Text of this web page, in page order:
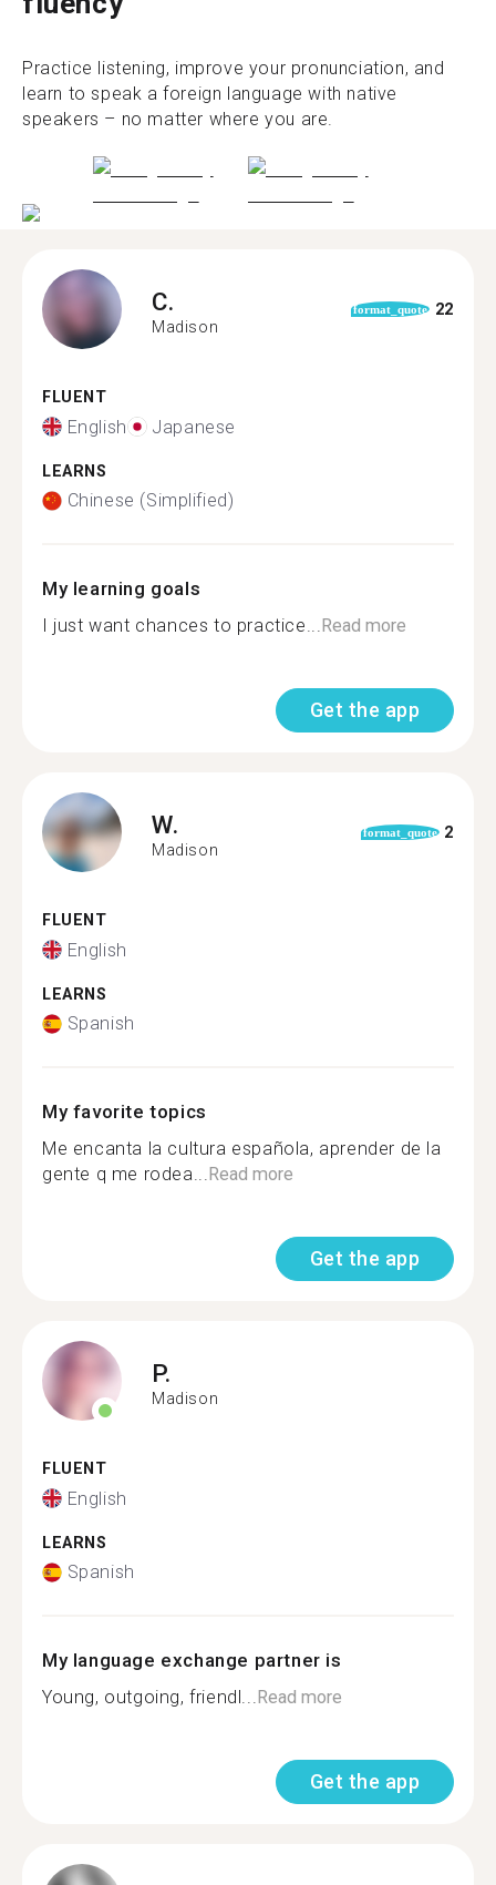
Practice listening, improve your pronunciation, and
learn to speak a foreign language with native
speakers – no matter where you are.
C.
Madison
format_quote 22
FLUENT
English Japanese
LEARNS
Chinese (Simplified)
My learning goals
I just want chances to practice...Read more
Get the app
W.
Madison
format_quote 2
FLUENT
English
LEARNS
Spanish
My favorite topics
Me encanta la cultura española, aprender de la
gente q me rodea...Read more
Get the app
P.
Madison
FLUENT
English
LEARNS
Spanish
My language exchange partner is
Young, outgoing, friendl...Read more
Get the app